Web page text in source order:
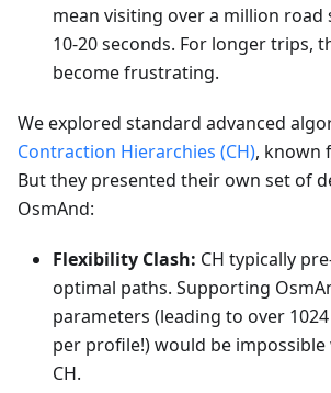
mean visiting over a million road
10-20 seconds. For longer trips,
become frustrating.
We explored standard advanced
Contraction Hierarchies (CH), known
But they presented their own set of
OsmAnd:
Flexibility Clash: CH typically
optimal paths. Supporting
parameters (leading to over
per profile!) would be
CH.